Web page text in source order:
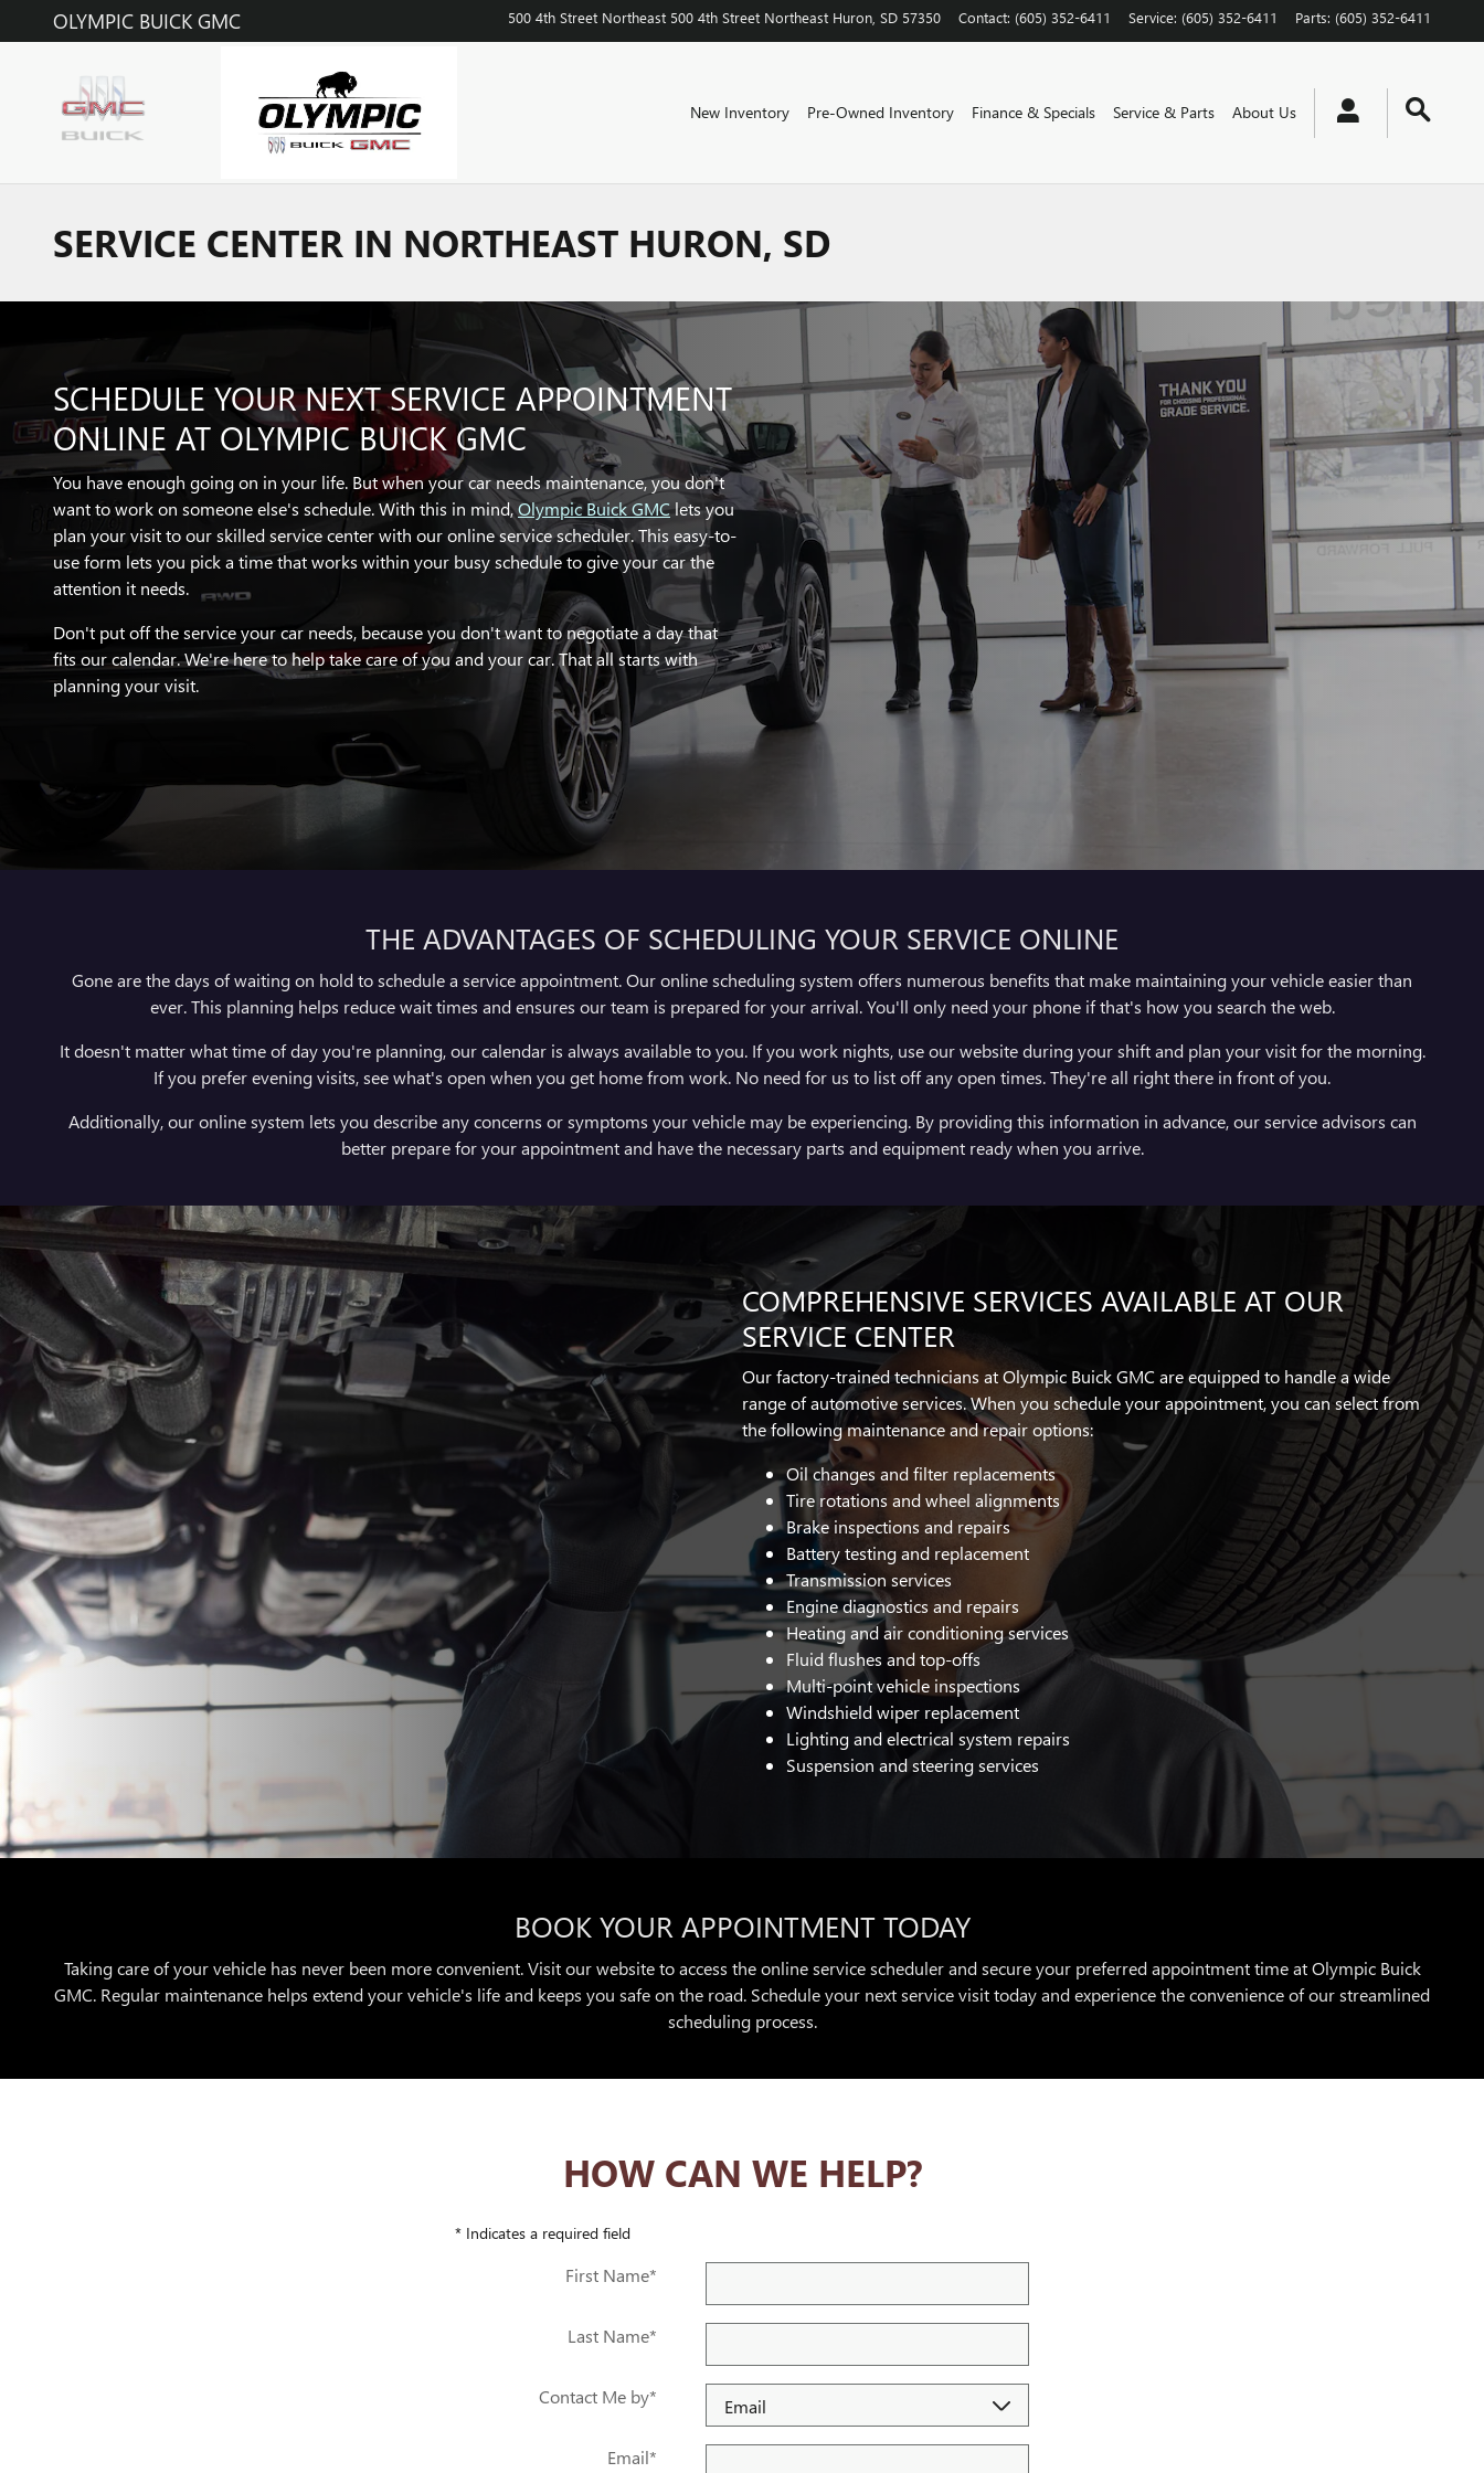
Skip to main content
OLYMPIC BUICK GMC 500 4th Street Northeast 500 4th Street Northeast Huron SD 57350 Contact: (605) 352-6411 Service: (605) 352-6411 Parts: (605) 352-6411
New Inventory Pre-Owned Inventory Finance & Specials Service & Parts About Us
SERVICE CENTER IN NORTHEAST HURON, SD
SCHEDULE YOUR NEXT SERVICE APPOINTMENT
ONLINE AT OLYMPIC BUICK GMC
You have enough going on in your life. But when your car needs maintenance, you don't
want to work on someone else's schedule. With this in mind,Olympic Buick GMClets you
plan your visit to our skilled service center with our online service scheduler. This easy-to-
use form lets you pick a time that works within your busy schedule to give your car the
attention it needs.
Don't put off the service your car needs, because you don't want to negotiate a day that
fits our calendar. We're here to help take care of you and your car. That all starts with
planning your visit.
THE ADVANTAGES OF SCHEDULING YOUR SERVICE ONLINE
Gone are the days of waiting on hold to schedule a service appointment. Our online scheduling system offers numerous benefits that make maintaining your vehicle easier than
ever. This planning helps reduce wait times and ensures our team is prepared for your arrival. You'll only need your phone if that's how you search the web.
It doesn't matter what time of day you're planning, our calendar is always available to you. If you work nights, use our website during your shift and plan your visit for the morning.
If you prefer evening visits, see what's open when you get home from work. No need for us to list off any open times. They're all right there in front of you.
Additionally, our online system lets you describe any concerns or symptoms your vehicle may be experiencing. By providing this information in advance, our service advisors can
better prepare for your appointment and have the necessary parts and equipment ready when you arrive.
COMPREHENSIVE SERVICES AVAILABLE AT OUR
SERVICE CENTER
Our factory-trained technicians at Olympic Buick GMC are equipped to handle a wide
range of automotive services. When you schedule your appointment, you can select from
the following maintenance and repair options:
Oil changes and filter replacements
Tire rotations and wheel alignments
Brake inspections and repairs
Battery testing and replacement
Transmission services
Engine diagnostics and repairs
Heating and air conditioning services
Fluid flushes and top-offs
Multi-point vehicle inspections
Windshield wiper replacement
Lighting and electrical system repairs
Suspension and steering services
BOOK YOUR APPOINTMENT TODAY
Taking care of your vehicle has never been more convenient. Visit our website to access the online service scheduler and secure your preferred appointment time at Olympic Buick
GMC. Regular maintenance helps extend your vehicle's life and keeps you safe on the road. Schedule your next service visit today and experience the convenience of our streamlined
scheduling process.
HOW CAN WE HELP?
* Indicates a required field
First Name*
Last Name*
Contact Me by*
Email*